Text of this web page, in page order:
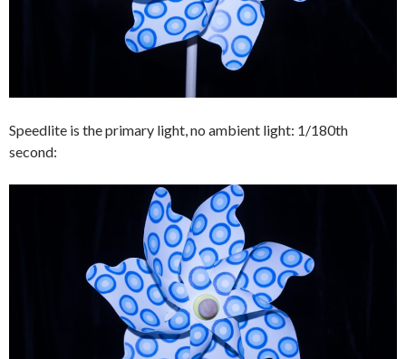
Speedlite is the primary light, no ambient light: 1/180th
second: